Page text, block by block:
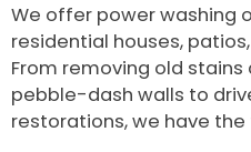
We offer power washing
residential houses,
From removing old
pebble-dash walls to
restorations, we have